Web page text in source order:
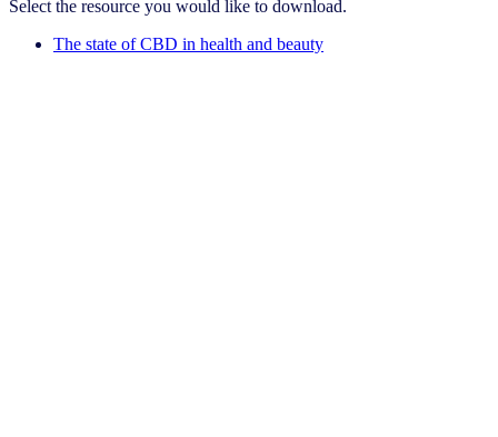
Select the resource you would like to download.
The state of CBD in health and beauty